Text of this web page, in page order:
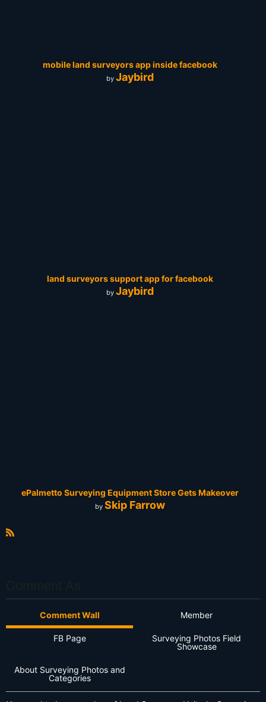
mobile land surveyors app inside facebook
by Jaybird
land surveyors support app for facebook
by Jaybird
ePalmetto Surveying Equipment Store Gets Makeover
by Skip Farrow
Comment Wall Member
FB Page
Surveying Photos Field
Showcase
About Surveying Photos and
Categories